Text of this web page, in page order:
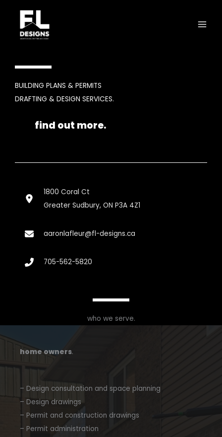
content
BUILDING PLANS & PERMITS
DRAFTING & DESIGN SERVICES.
find out more.
1800 Coral Ct
Greater Sudbury, ON P3A 4Z1
aaronlafleur@fl-designs.ca
705-562-5820
who we serve.
home owners.
– Design consultation and space planning
– Design drawings
– Permit and construction drawings
– Permit administration